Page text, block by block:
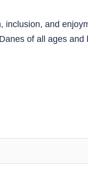
and
of all ages and